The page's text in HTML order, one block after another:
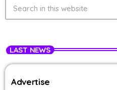
LAST NEWS
Advertise